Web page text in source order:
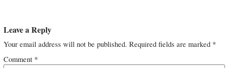
Leave a Reply
Your email address will not be published. Required fields are marked *
Comment *